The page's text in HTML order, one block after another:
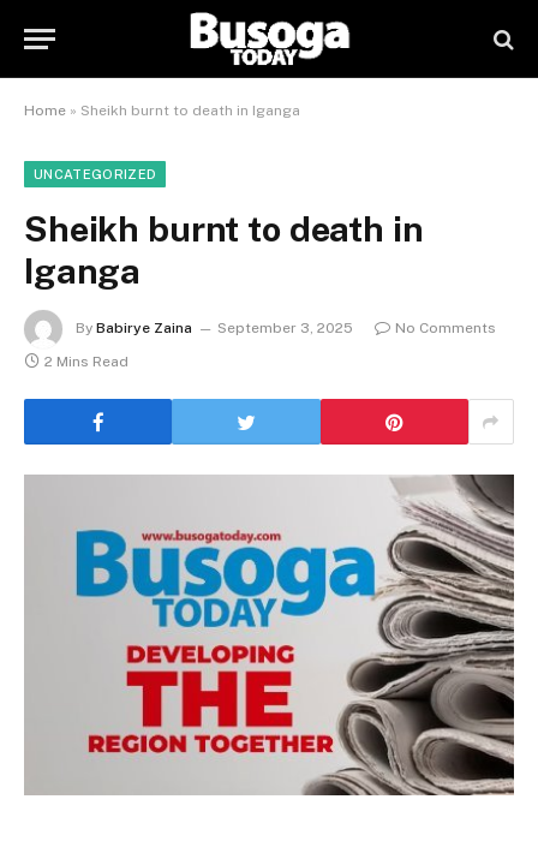
Home » Sheikh burnt to death in Iganga
UNCATEGORIZED
Sheikh burnt to death in
Iganga
By Babirye Zaina September 3, 2025
No Comments
2 Mins Read